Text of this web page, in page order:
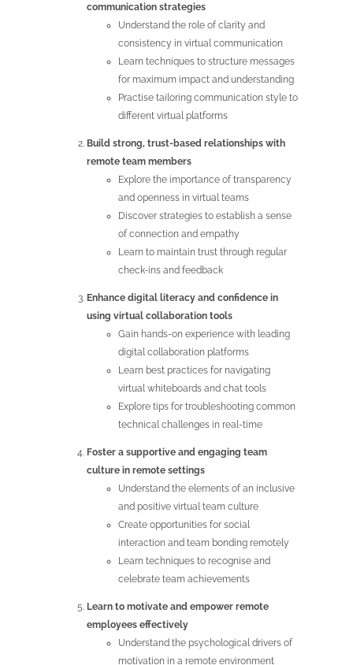
communication strategies
Understand the role of clarity and
consistency in virtual communication
Learn techniques to structure messages
for maximum impact and understanding
Practise tailoring communication style to
different virtual platforms
Build strong, trust-based relationships with
remote team members
Explore the importance of transparency
and openness in virtual teams
Discover strategies to establish a sense
of connection and empathy
Learn to maintain trust through regular
check-ins and feedback
Enhance digital literacy and confidence in
using virtual collaboration tools
Gain hands-on experience with leading
digital collaboration platforms
Learn best practices for navigating
virtual whiteboards and chat tools
Explore tips for troubleshooting common
technical challenges in real-time
Foster a supportive and engaging team
culture in remote settings
Understand the elements of an inclusive
and positive virtual team culture
Create opportunities for social
interaction and team bonding remotely
Learn techniques to recognise and
celebrate team achievements
Learn to motivate and empower remote
employees effectively
Understand the psychological drivers of
motivation in a remote environment